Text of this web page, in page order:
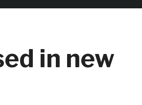
in new